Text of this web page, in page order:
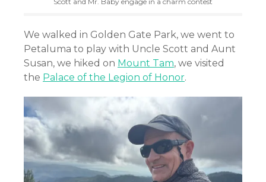
We walked in Golden Gate Park, we went to
Petaluma to play with Uncle Scott and Aunt
Susan, we hiked on Mount Tam, we visited
the Palace of the Legion of Honor.